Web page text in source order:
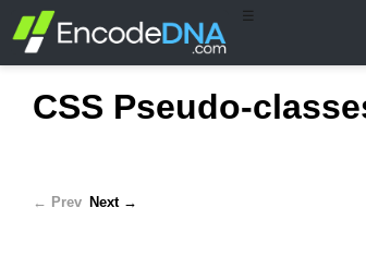
☰
CSS Pseudo-
← Prev Next →